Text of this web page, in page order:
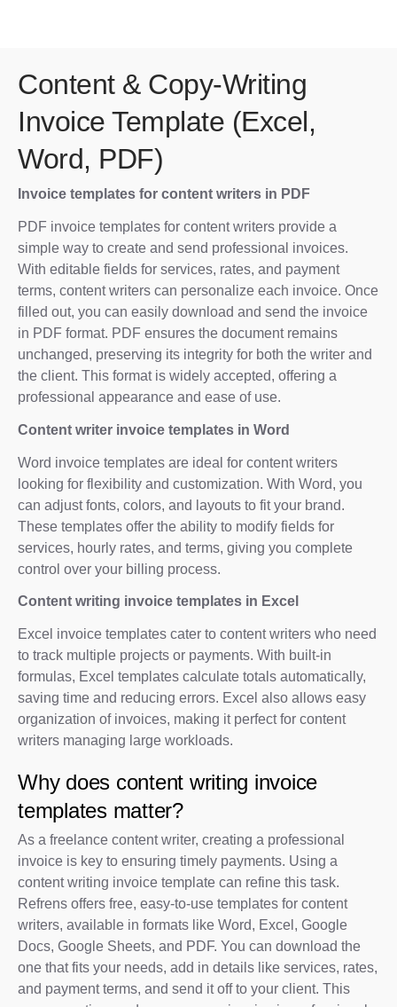
Content & Copy-Writing
Invoice Template (Excel,
Word, PDF)
Invoice templates for content writers in PDF
PDF invoice templates for content writers provide a
simple way to create and send professional invoices.
With editable fields for services, rates, and payment
terms, content writers can personalize each invoice. Once
filled out, you can easily download and send the invoice
in PDF format. PDF ensures the document remains
unchanged, preserving its integrity for both the writer and
the client. This format is widely accepted, offering a
professional appearance and ease of use.
Content writer invoice templates in Word
Word invoice templates are ideal for content writers
looking for flexibility and customization. With Word, you
can adjust fonts, colors, and layouts to fit your brand.
These templates offer the ability to modify fields for
services, hourly rates, and terms, giving you complete
control over your billing process.
Content writing invoice templates in Excel
Excel invoice templates cater to content writers who need
to track multiple projects or payments. With built-in
formulas, Excel templates calculate totals automatically,
saving time and reducing errors. Excel also allows easy
organization of invoices, making it perfect for content
writers managing large workloads.
Why does content writing invoice
templates matter?
As a freelance content writer, creating a professional
invoice is key to ensuring timely payments. Using a
content writing invoice template can refine this task.
Refrens offers free, easy-to-use templates for content
writers, available in formats like Word, Excel, Google
Docs, Google Sheets, and PDF. You can download the
one that fits your needs, add in details like services, rates,
and payment terms, and send it off to your client. This